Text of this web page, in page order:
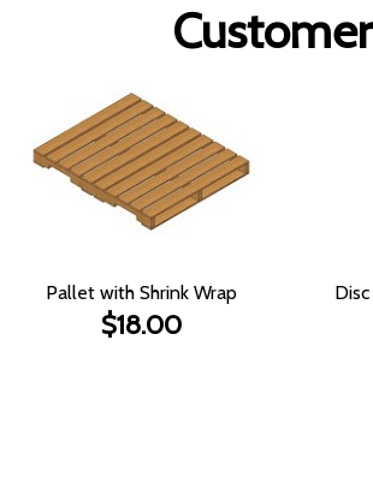
Pallet with Shrink Wrap
$18.00